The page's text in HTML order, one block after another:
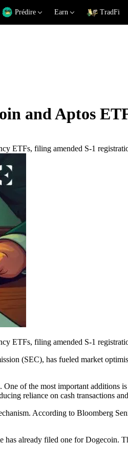
Prédire Earn TradFi
and Aptos
ETFs, filing amended S-1
ETFs, filing amended S-1
(SEC), has fueled market
of the most important
reliance on cash transactions
According to Bloomberg
already filed one for Dogecoin.